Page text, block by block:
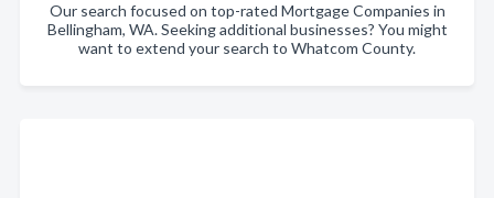
Our search focused on top-rated Mortgage Companies in
Bellingham, WA. Seeking additional businesses? You might
want to extend your search to Whatcom County.